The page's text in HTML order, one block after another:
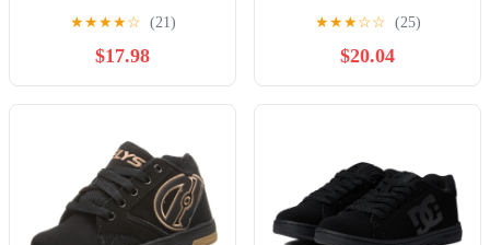
★★★★☆ (21)
$17.98
★★★☆☆ (25)
$20.04